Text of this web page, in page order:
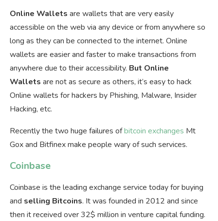
Online Wallets are wallets that are very easily
accessible on the web via any device or from anywhere so
long as they can be connected to the internet. Online
wallets are easier and faster to make transactions from
anywhere due to their accessibility. But Online
Wallets are not as secure as others, it’s easy to hack
Online wallets for hackers by Phishing, Malware, Insider
Hacking, etc.
Recently the two huge failures ofbitcoin exchanges Mt
Gox and Bitfinex make people wary of such services.
Coinbase
Coinbase is the leading exchange service today for buying
and selling Bitcoins. It was founded in 2012 and since
then it received over 32$ million in venture capital funding.